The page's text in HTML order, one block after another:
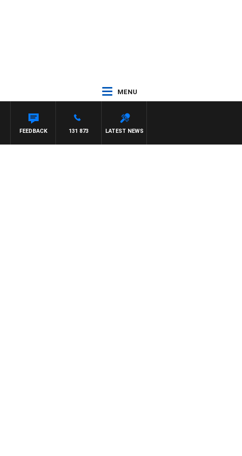
MENU
LATEST NEWS
131 873
FEEDBACK